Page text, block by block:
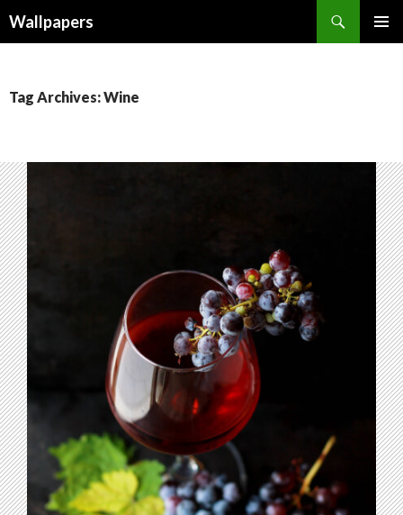
Wallpapers
Tag Archives: Wine